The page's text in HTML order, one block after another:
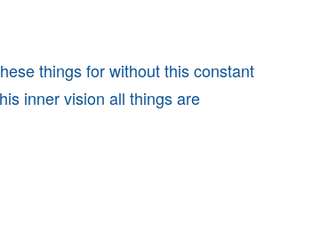
things for without this constant
inner vision all things are